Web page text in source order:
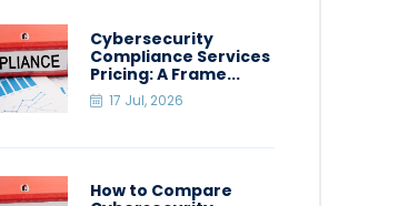
Cybersecurity
Compliance Services
Pricing: A Frame...
17 Jul, 2026
How to Compare